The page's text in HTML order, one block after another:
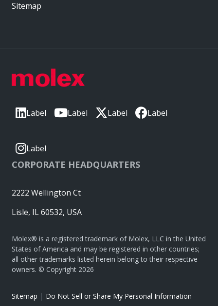
Label Label Label Label
Label
CORPORATE HEADQUARTERS
2222 Wellington Ct
Lisle, IL 60532, USA
Molex® is a registered trademark of Molex, LLC in the United
States of America and may be registered in other countries;
all other trademarks listed herein belong to their respective
owners. © Copyright 2026
Sitemap | Do Not Sell or Share My Personal Information
Sitemap